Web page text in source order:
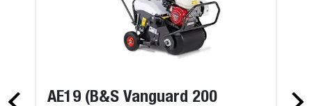
AE19 (B&S Vanguard 200